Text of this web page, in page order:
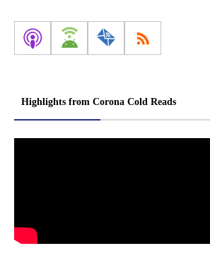
Highlights from Corona Cold Reads